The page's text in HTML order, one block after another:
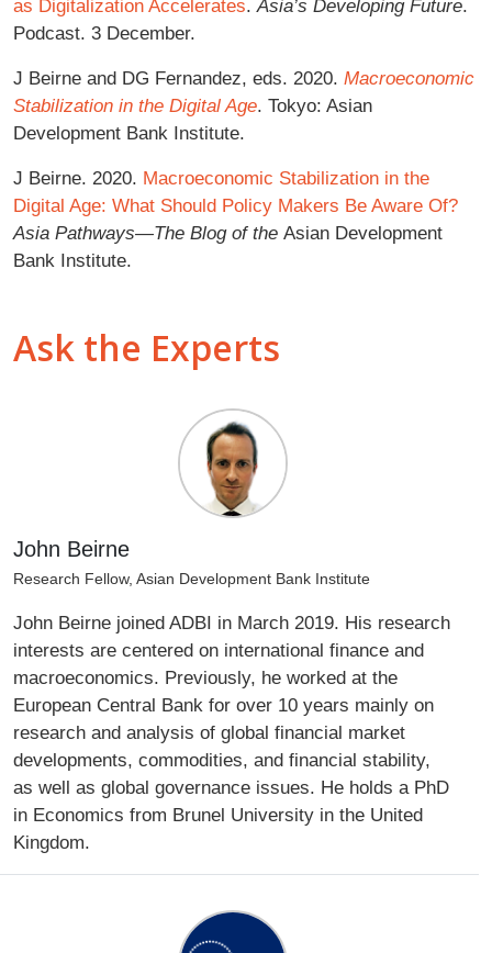
as Digitalization Accelerates.Asia’s Developing Future.
Podcast. 3 December.
J Beirne and DG Fernandez, eds. 2020. Macroeconomic
Stabilization in the Digital Age. Tokyo: Asian
Development Bank Institute.
J Beirne. 2020. Macroeconomic Stabilization in the
Digital Age: What Should Policy Makers Be Aware Of?
Asia Pathways—The Blog of the Asian Development
Bank Institute.
Ask the Experts
John Beirne
Research Fellow, Asian Development Bank Institute
John Beirne joined ADBI in March 2019. His research
interests are centered on international finance and
macroeconomics. Previously, he worked at the
European Central Bank for over 10 years mainly on
research and analysis of global financial market
developments, commodities, and financial stability,
as well as global governance issues. He holds a PhD
in Economics from Brunel University in the United
Kingdom.